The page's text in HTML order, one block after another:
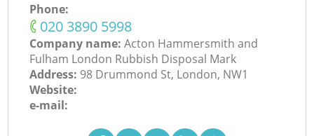
Phone:
‎020 3890 5998
Company name:Acton Hammersmith and
Fulham London Rubbish Disposal Mark
Address: 98 Drummond St, London, NW1
Website:
e-mail: